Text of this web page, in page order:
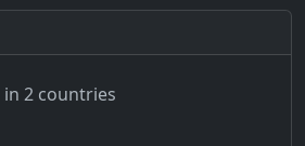
in 2 countries